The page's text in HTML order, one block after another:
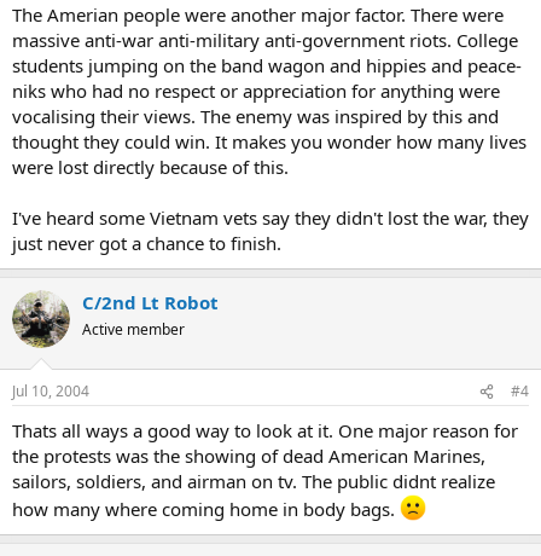
The Amerian people were another major factor. There were
massive anti-war anti-military anti-government riots. College
students jumping on the band wagon and hippies and peace-
niks who had no respect or appreciation for anything were
vocalising their views. The enemy was inspired by this and
thought they could win. It makes you wonder how many lives
were lost directly because of this.
I've heard some Vietnam vets say they didn't lost the war, they
just never got a chance to finish.
C/2nd Lt Robot
Active member
Jul 10, 2004 #4
Thats all ways a good way to look at it. One major reason for
the protests was the showing of dead American Marines,
sailors, soldiers, and airman on tv. The public didnt realize
how many where coming home in body bags.